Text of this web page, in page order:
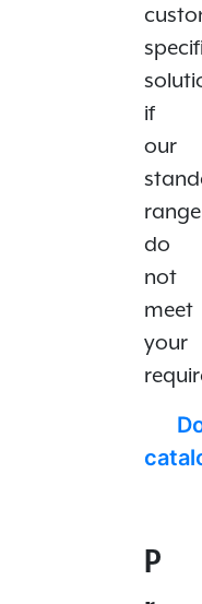
if
our
range
do
not
meet
your
P